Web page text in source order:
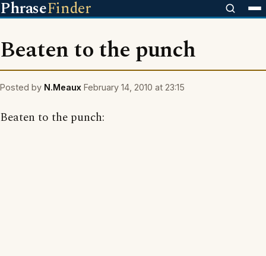
PhraseFinder
Beaten to the punch
Posted by N.Meaux February 14, 2010 at 23:15
Beaten to the punch: